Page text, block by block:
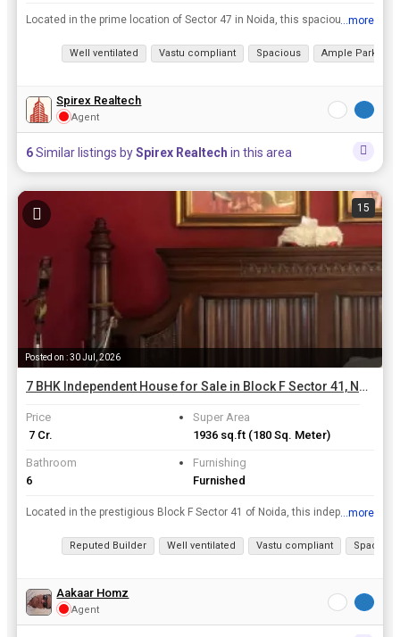
Located in the prime location of Sector 47 in Noida, this spacious 8 BHK independent house offers a comfortable and luxurious living experience for a large family. rnrnSpread across a built-up area of...
...more
Well ventilated Vastu compliant Spacious Ample Parking
Spirex Realtech
Agent
6Similar listings bySpirex Realtech in this area
15
Posted on : 30 Jul, 2026
7 BHK Independent House for Sale in Block F Sector 41, Noida | 180 Sq. Meter
Price
₹ 7 Cr.
Super Area
1936 sq.ft (180 Sq. Meter)
Bathroom
6
Furnishing
Furnished
Located in the prestigious Block F Sector 41 of Noida, this independent house offers a luxurious and spacious living opportunity. With 7 bedrooms and 6 bathrooms spread across a super area of 180 squa...
...more
Reputed Builder Well ventilated Vastu compliant Spacious
Aakaar Homz
Agent